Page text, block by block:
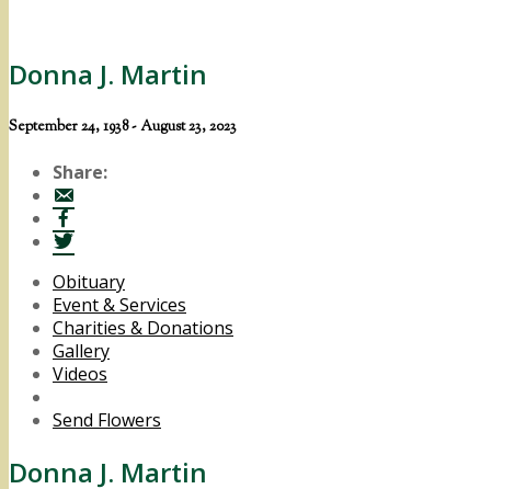
Donna J. Martin
September 24, 1938 - August 23, 2023
Share:
Obituary
Event & Services
Charities & Donations
Gallery
Videos
Send Flowers
Donna J. Martin